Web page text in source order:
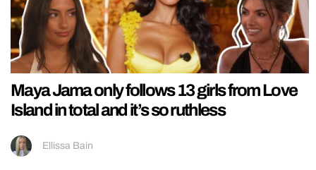
Maya Jama only follows 13 girls from Love
Island in total and it’s so ruthless
Ellissa Bain